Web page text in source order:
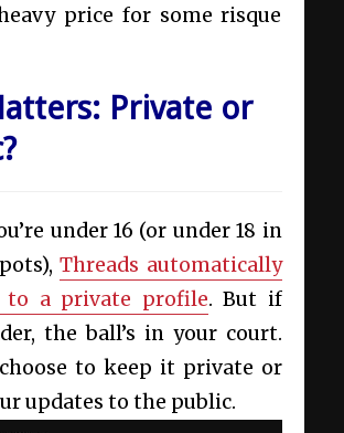
price for some risque
Private or
under 16 (or under 18 in
Threads automatically
to a private profile. But if
the ball’s in your court.
to keep it private or
updates to the public.